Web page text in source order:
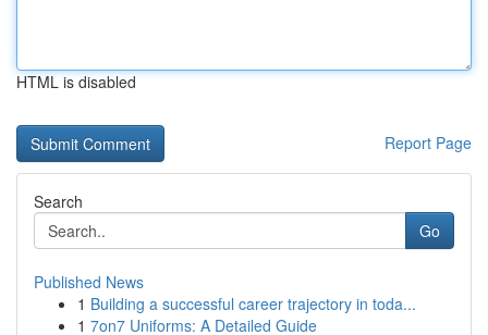
HTML is disabled
Report Page
Search
Go
Published News
1 Building a successful career trajectory in toda...
1 7on7 Uniforms: A Detailed Guide